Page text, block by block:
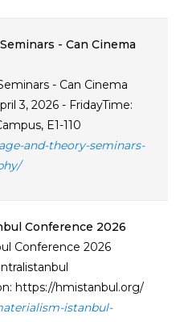
- Can Cinema
- Can Cinema
3, 2026 - FridayTime:
E1-110
and-theory-seminars-
Conference 2026
Conference 2026
https://hmistanbul.org/
istanbul-